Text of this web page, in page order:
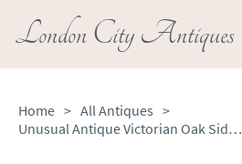
London City Antiques
Home > All Antiques >
Unusual Antique Victorian Oak Side Chair